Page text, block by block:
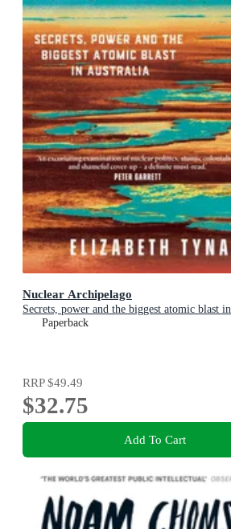
Nuclear Archipelago
Secrets, power and the biggest atomic blast
Paperback
RRP$49.49
$32.75
Add To Cart